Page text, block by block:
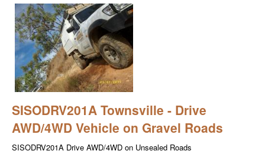
SISODRV201A Townsville - Drive
AWD/4WD Vehicle on Gravel Roads
SISODRV201A Drive AWD/4WD on Unsealed Roads